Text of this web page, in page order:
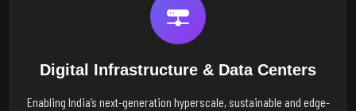
Digital Infrastructure & Data Centers
Enabling India’s next-generation hyperscale, sustainable and edge-